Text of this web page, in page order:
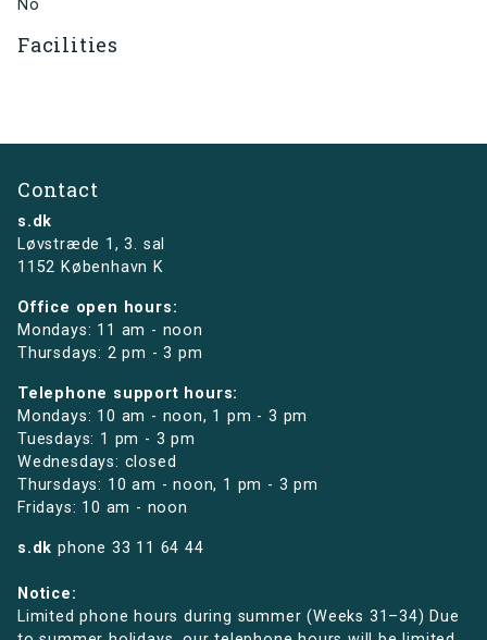
No
Facilities
Contact
s.dk
Løvstræde 1,3. sal
1152 København K
Office open hours:
Mondays: 11 am - noon
Thursdays: 2 pm - 3 pm
Telephone support hours:
Mondays: 10 am - noon, 1 pm - 3 pm
Tuesdays: 1 pm - 3 pm
Wednesdays: closed
Thursdays: 10 am - noon, 1 pm - 3 pm
Fridays: 10 am - noon
s.dk phone 33 11 64 44
Notice:
Limited phone hours during summer (Weeks 31–34) Due